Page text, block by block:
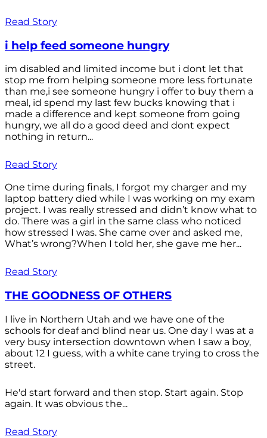
Read Story
i help feed someone hungry
im disabled and limited income but i dont let that
stop me from helping someone more less fortunate
than me,i see someone hungry i offer to buy them a
meal, id spend my last few bucks knowing that i
made a difference and kept someone from going
hungry, we all do a good deed and dont expect
nothing in return...
Read Story
One time during finals, I forgot my charger and my
laptop battery died while I was working on my exam
project. I was really stressed and didn’t know what to
do. There was a girl in the same class who noticed
how stressed I was. She came over and asked me,
What’s wrong?When I told her, she gave me her...
Read Story
THE GOODNESS OF OTHERS
I live in Northern Utah and we have one of the
schools for deaf and blind near us. One day I was at a
very busy intersection downtown when I saw a boy,
about 12 I guess, with a white cane trying to cross the
street.
He'd start forward and then stop. Start again. Stop
again. It was obvious the...
Read Story